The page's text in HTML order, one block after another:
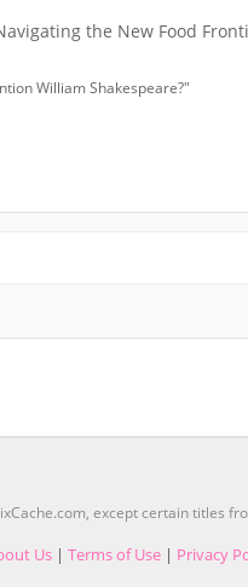
the New Food
William Shakespeare?"
except certain titles
Us | Terms of Use | Privacy